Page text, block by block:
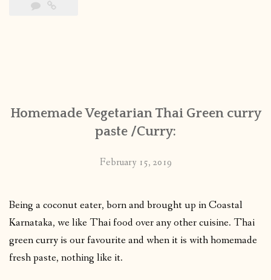
Homemade Vegetarian Thai Green curry
paste /Curry:
February 15, 2019
Being a coconut eater, born and brought up in Coastal
Karnataka, we like Thai food over any other cuisine. Thai
green curry is our favourite and when it is with homemade
fresh paste, nothing like it.